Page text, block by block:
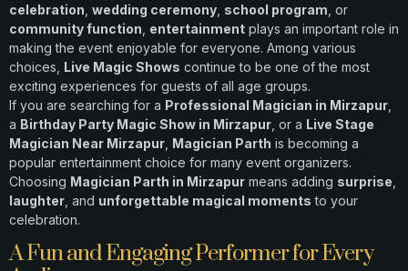
celebration wedding ceremony school program , or
community function entertainment plays an important role in
making the event enjoyable for everyone. Among various
choices, Live Magic Shows continue to be one of the most
exciting experiences for guests of all age groups.
If you are searching for a Professional Magician in Mirzapur
a Birthday Party Magic Show in Mirzapur , or a Live Stage
Magician Near Mirzapur Magician Parth is becoming a
popular entertainment choice for many event organizers.
Choosing Magician Parth in Mirzapur means adding surprise
laughter , and unforgettable magical moments to your
celebration.
A Fun and Engaging Performer for Every